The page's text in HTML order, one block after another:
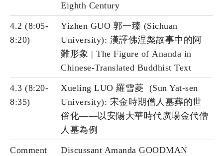
Eighth Century
4.2 (8:05-
8:20)
Yizhen GUO 郭一臻 (Sichuan
University): 漢譯佛涅槃故事中的阿
難形象 | The Figure of Ānanda in
Chinese-Translated Buddhist Text
4.3 (8:20-
8:35)
Xueling LUO 羅雪菱 (Sun Yat-sen
University): 宋金時期僧人墓葬的世
俗化——以安陽大華時代廣場金代僧
人墓為例
Comment
Discussant Amanda GOODMAN